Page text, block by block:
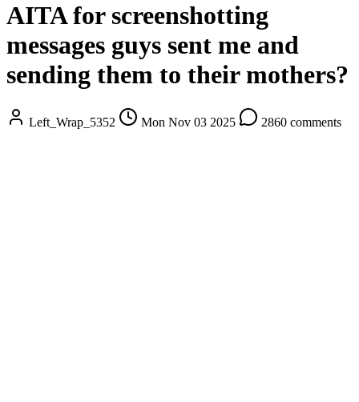
AITA for screenshotting
messages guys sent me and
sending them to their mothers?
Left_Wrap_5352 Mon Nov 03 2025 2860 comments